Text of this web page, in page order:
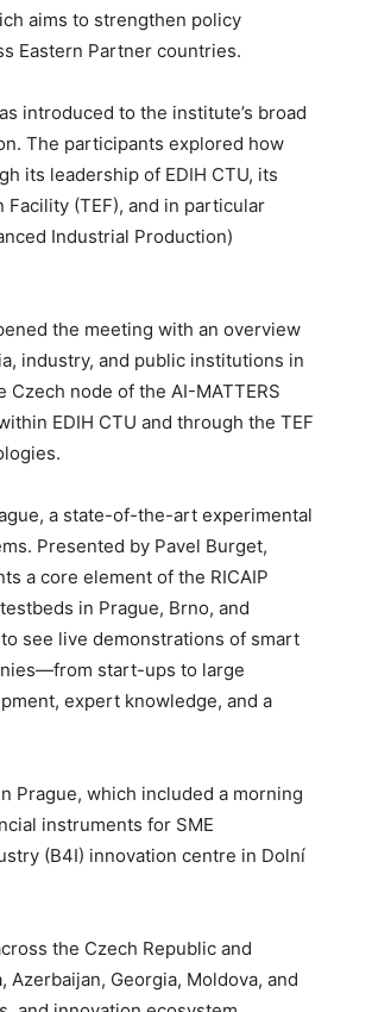
aims to strengthen policy
Eastern Partner countries.
introduced to the institute’s broad
The participants explored how
its leadership of EDIH CTU, its
(TEF), and in particular
Industrial Production)
the meeting with an overview
industry, and public institutions in
node of the AI-MATTERS
EDIH CTU and through the TEF
a state-of-the-art experimental
Presented by Pavel Burget,
a core element of the RICAIP
in Prague, Brno, and
see live demonstrations of smart
start-ups to large
expert knowledge, and a
Prague, which included a morning
instruments for SME
(B4I) innovation centre in Dolní
the Czech Republic and
Georgia, Moldova, and